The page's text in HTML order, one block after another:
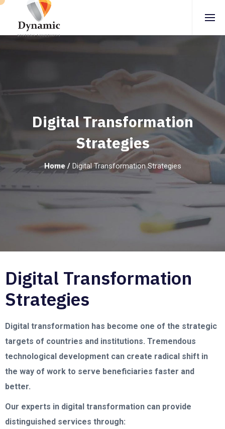
Digital Transformation
Strategies
Home/ Digital Transformation Strategies
Digital Transformation
Strategies
Digital transformation has become one of the strategic
targets of countries and institutions. Tremendous
technological development can create radical shift in
the way of work to serve beneficiaries faster and
better.
Our experts in digital transformation can provide
distinguished services through: